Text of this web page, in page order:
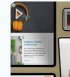
✦
✦
✦